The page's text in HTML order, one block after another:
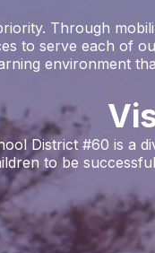
Through
to serve each of
environment
District #60 is a
to be